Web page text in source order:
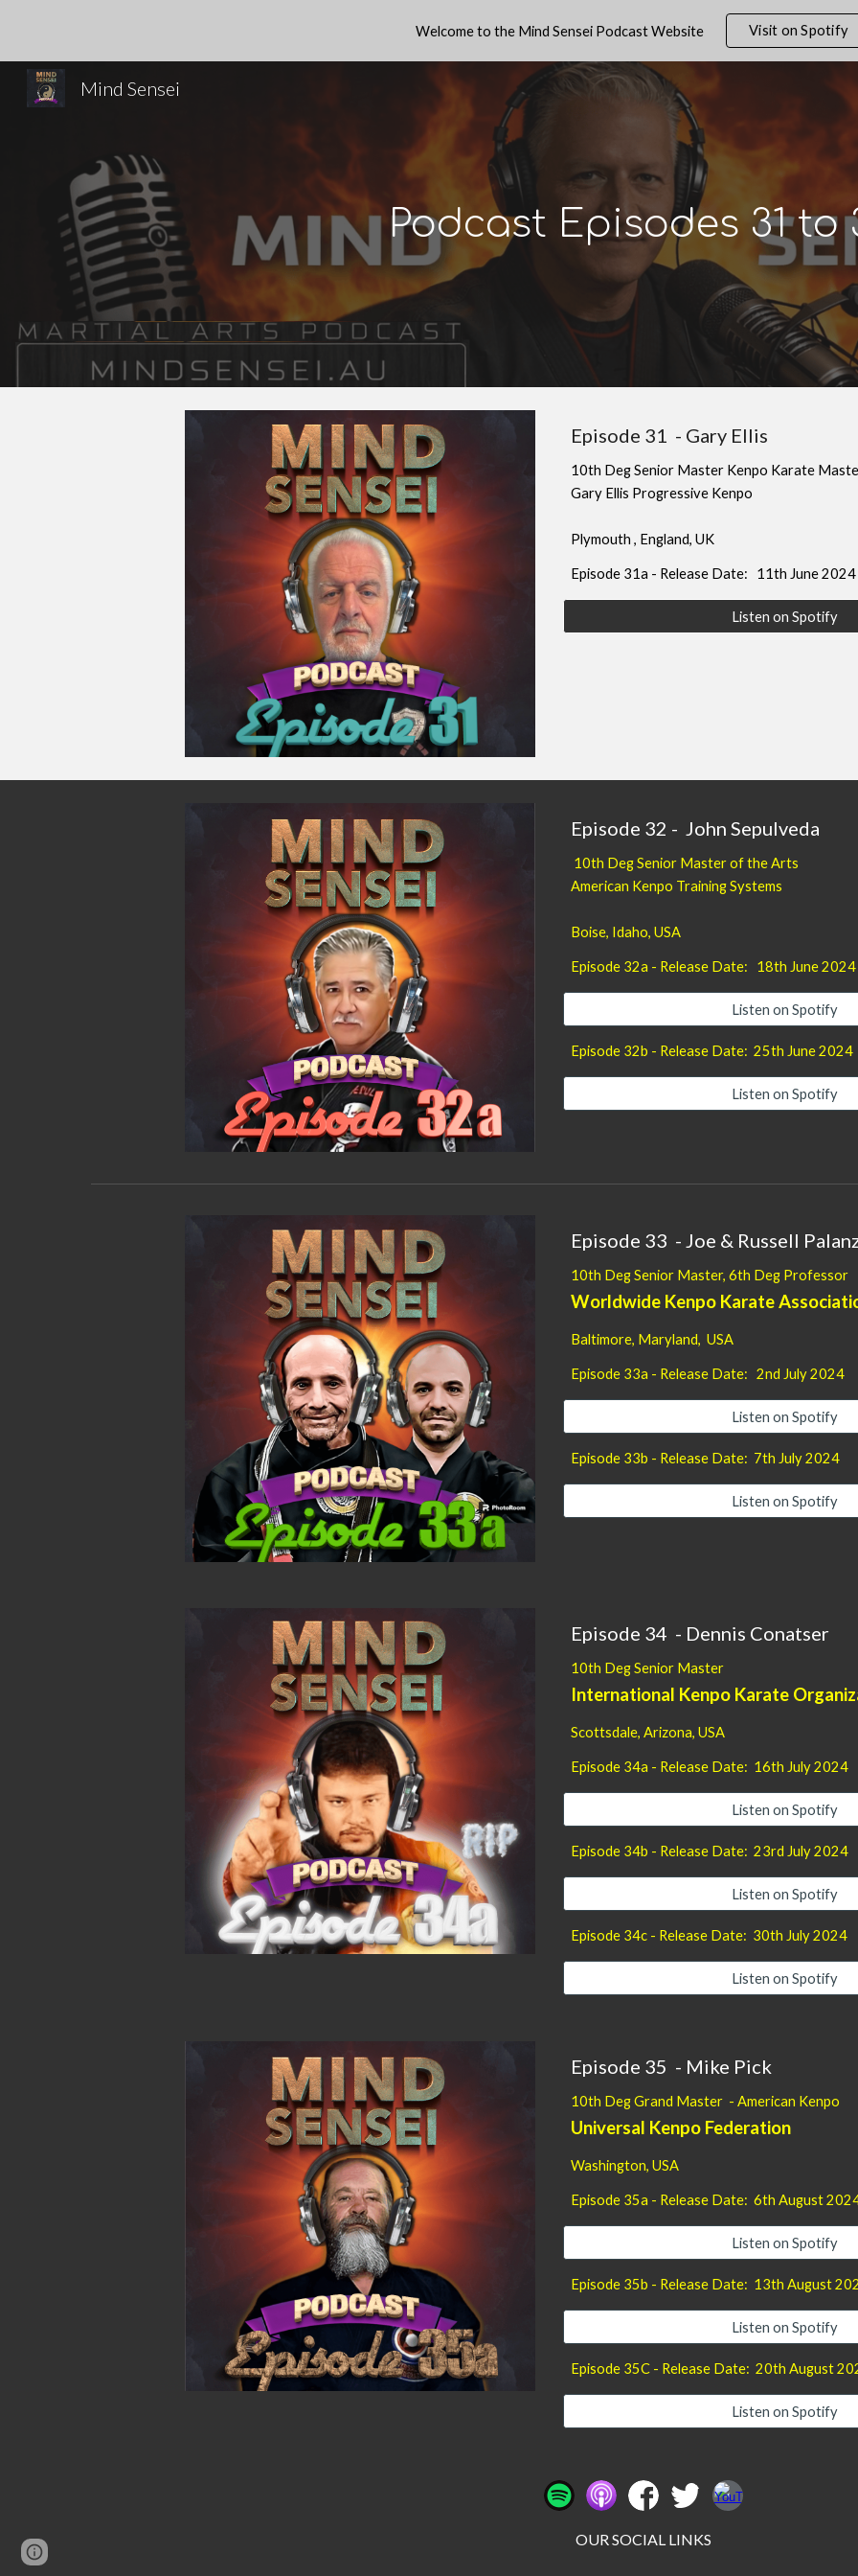
Skip to main content Skip to
Welcome to the Mind Sensei Podcast Website Visit on Spotify
Mind Sensei
Podcast Episodes 31to
Episode 31 - Gary Ellis
10th Deg Senior Master Kenpo Karate
Gary Ellis Progressive Kenpo
Plymouth , England, UK
Episode 31a - Release Date: 11th June 2024
Listen on Spotify
Episode 32 - John Sepulveda
10th Deg Senior Master of the Arts
American Kenpo Training Systems
Boise, Idaho, USA
Episode 32a - Release Date: 18th June2024
Listen on Spotify
Episode 32b - Release Date:25th June 2024
Listen on Spotify
Episode 33 -Joe & Russell
10th Deg Senior Master, 6th Deg Professor
Worldwide Kenpo Karate
Baltimore, Maryland, USA
Episode 33a - Release Date:2nd July 2024
Listen on Spotify
Episode 33b - Release Date: 7th July2024
Listen on Spotify
Episode 34 - Dennis Conatser
10th Deg Senior Master
International Kenpo Karate
Scottsdale, Arizona, USA
Episode 34a - Release Date: 16th July2024
Listen on Spotify
Episode 34b - Release Date: 23rd July 2024
Listen on Spotify
Episode 34c - Release Date: 30th July 2024
Listen on Spotify
Episode 35 - Mike Pick
10th Deg Grand Master - American Kenpo
Universal Kenpo Federation
Washington, USA
Episode 35a - Release Date:6th August
Listen on Spotify
Episode 35b - Release Date: 13th August
Listen on Spotify
Episode 35C - Release Date: 20th August
Listen on Spotify
OUR SOCIAL LINKS